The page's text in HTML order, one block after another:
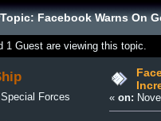
Topic: Facebook Warns On
1 Guest are viewing this topic.
Forces
«on: